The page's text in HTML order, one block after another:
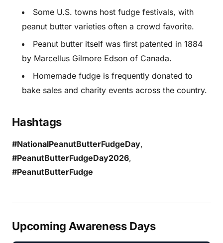
Some U.S. towns host fudge festivals, with
peanut butter varieties often a crowd favorite.
Peanut butter itself was first patented in 1884
by Marcellus Gilmore Edson of Canada.
Homemade fudge is frequently donated to
bake sales and charity events across the country.
Hashtags
#NationalPeanutButterFudgeDay,
#PeanutButterFudgeDay2026,
#PeanutButterFudge
Upcoming Awareness Days